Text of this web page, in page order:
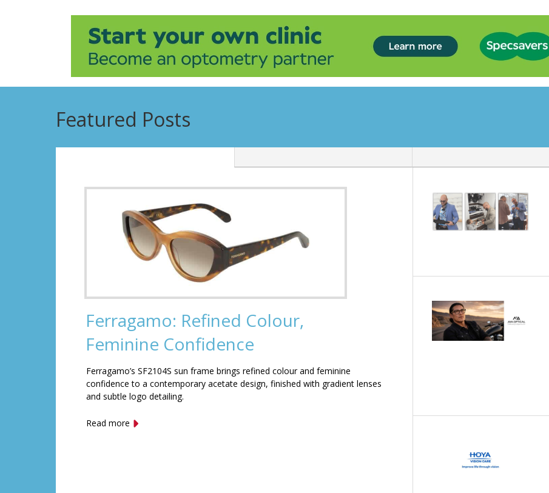
Featured Posts
Ferragamo: Refined Colour,
Feminine Confidence
Ferragamo’s SF2104S sun frame brings refined colour and feminine
confidence to a contemporary acetate design, finished with gradient lenses
and subtle logo detailing.
Read more